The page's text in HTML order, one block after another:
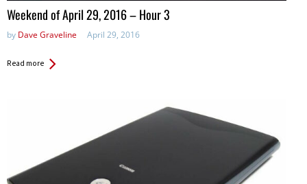
in:
Weekend of April 29, 2016 – Hour 3
by Dave Graveline April 29, 2016
Read more